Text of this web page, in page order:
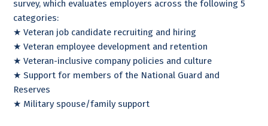
survey, which evaluates employers across the following 5
categories:
★ Veteran job candidate recruiting and hiring
★ Veteran employee development and retention
★ Veteran-inclusive company policies and culture
★ Support for members of the National Guard and
Reserves
★ Military spouse/family support